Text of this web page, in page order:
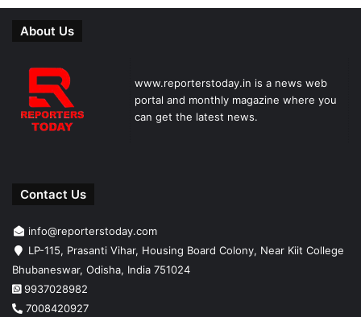
About Us
www.reporterstoday.in is a news web
portal and monthly magazine where you
can get the latest news.
Contact Us
info@reporterstoday.com
LP-115, Prasanti Vihar, Housing Board Colony, Near Kiit College
Bhubaneswar, Odisha, India 751024
9937028982
7008420927